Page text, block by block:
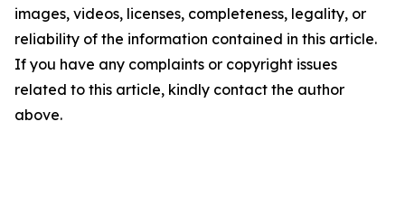
images, videos, licenses, completeness, legality, or
reliability of the information contained in this article.
If you have any complaints or copyright issues
related to this article, kindly contact the author
above.